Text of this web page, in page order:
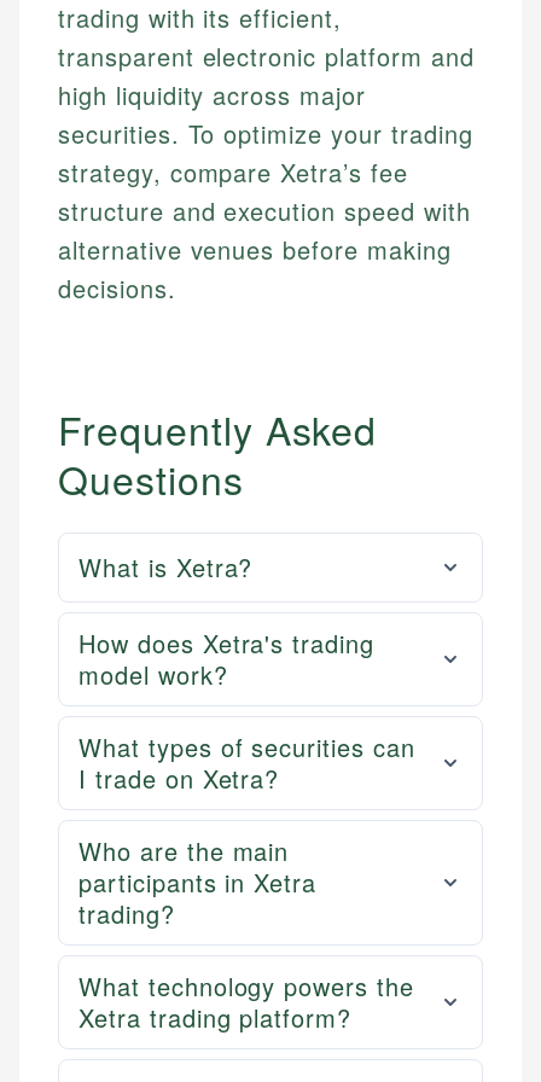
accuracy and relevance.
Market Analysis
Personal Finance
Email
Data Accuracy
Web Accessibility
LinkedIn
trading with its efficient,
transparent electronic platform and
high liquidity across major
securities. To optimize your trading
strategy, compare Xetra’s fee
structure and execution speed with
alternative venues before making
decisions.
Frequently Asked
Questions
What is Xetra?
How does Xetra's trading
model work?
What types of securities can
I trade on Xetra?
Who are the main
participants in Xetra
trading?
What technology powers the
Xetra trading platform?